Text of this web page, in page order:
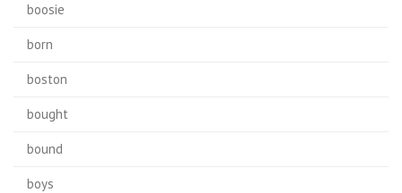
boosie
born
boston
bought
bound
boys